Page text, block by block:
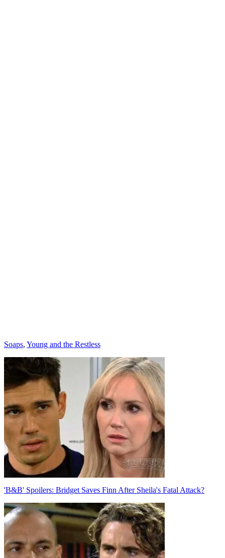
Categories
Soaps, Young and the Restless
Post
navigation
'B&B' Spoilers: Bridget Saves Finn After Sheila's Fatal Attack?